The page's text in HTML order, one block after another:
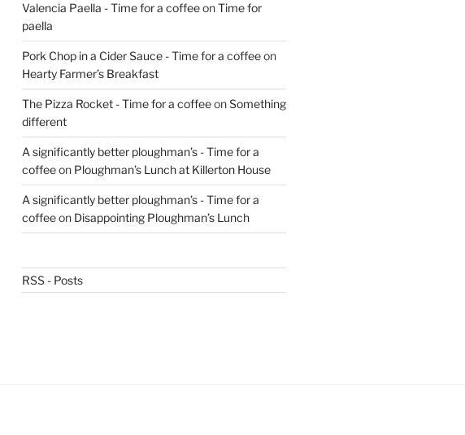
Valencia Paella - Time for a coffeeonTime for
paella
Pork Chop in a Cider Sauce - Time for a coffeeon
Hearty Farmer’s Breakfast
The Pizza Rocket - Time for a coffeeonSomething
different
A significantly better ploughman’s - Time for a
coffeeon Ploughman’s Lunch at Killerton House
A significantly better ploughman’s - Time for a
coffeeon Disappointing Ploughman’s Lunch
RSS - Posts